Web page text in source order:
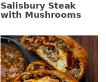
Salisbury Steak
with Mushrooms